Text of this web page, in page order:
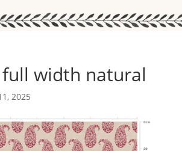
full width natural
2025